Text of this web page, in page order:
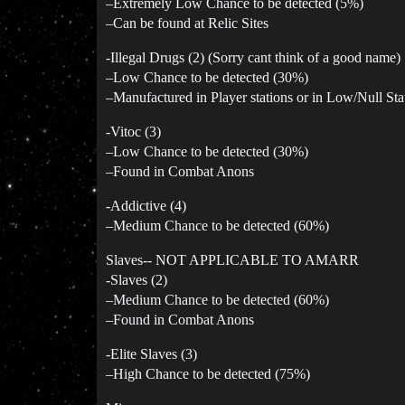
–Extremely Low Chance to be detected (5%)
–Can be found at Relic Sites
-Illegal Drugs (2) (Sorry cant think of a good name)
–Low Chance to be detected (30%)
–Manufactured in Player stations or in Low/Null
-Vitoc (3)
–Low Chance to be detected (30%)
–Found in Combat Anons
-Addictive (4)
–Medium Chance to be detected (60%)
Slaves-- NOT APPLICABLE TO AMARR
-Slaves (2)
–Medium Chance to be detected (60%)
–Found in Combat Anons
-Elite Slaves (3)
–High Chance to be detected (75%)